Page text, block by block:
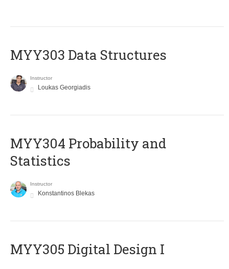
MYY303 Data Structures
Instructor
Loukas Georgiadis
MYY304 Probability and
Statistics
Instructor
Konstantinos Blekas
MYY305 Digital Design Ι